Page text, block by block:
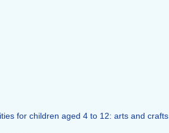
for children aged 4 to 12: arts and crafts